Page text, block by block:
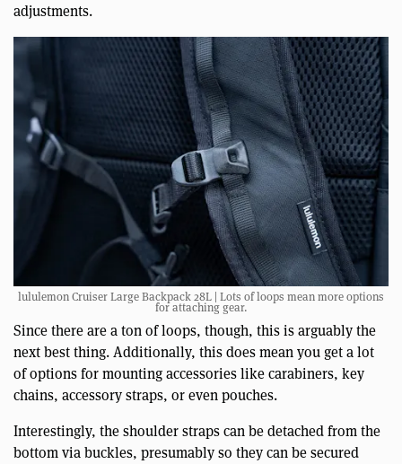
adjustments.
lululemon Cruiser Large Backpack 28L | Lots of loops mean more options
for attaching gear.
Since there are a ton of loops, though, this is arguably the
next best thing. Additionally, this does mean you get a lot
of options for mounting accessories like carabiners, key
chains, accessory straps, or even pouches.
Interestingly, the shoulder straps can be detached from the
bottom via buckles, presumably so they can be secured